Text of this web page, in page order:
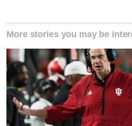
More stories you may be